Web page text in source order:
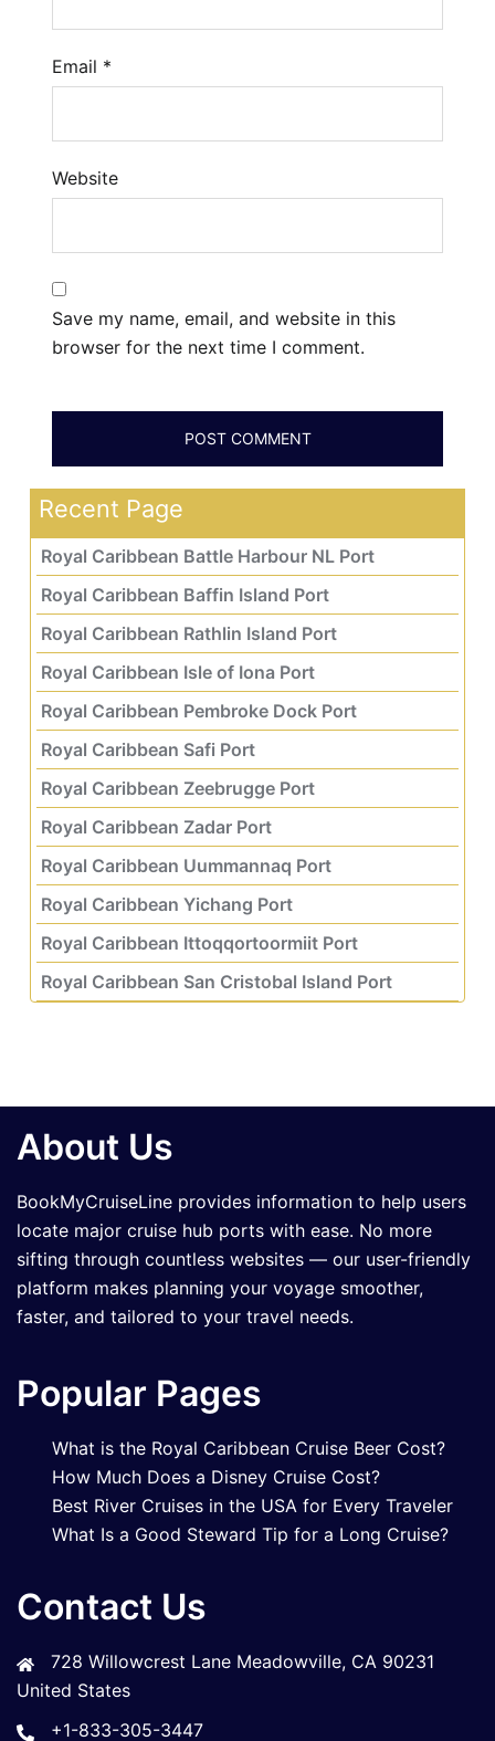
Email *
Website
Save my name, email, and website in this
browser for the next time I comment.
Recent Page
Royal Caribbean Battle Harbour NL Port
Royal Caribbean Baffin Island Port
Royal Caribbean Rathlin Island Port
Royal Caribbean Isle of Iona Port
Royal Caribbean Pembroke Dock Port
Royal Caribbean Safi Port
Royal Caribbean Zeebrugge Port
Royal Caribbean Zadar Port
Royal Caribbean Uummannaq Port
Royal Caribbean Yichang Port
Royal Caribbean Ittoqqortoormiit Port
Royal Caribbean San Cristobal Island Port
About Us
BookMyCruiseLine provides information to help users
locate major cruise hub ports with ease. No more
sifting through countless websites — our user-friendly
platform makes planning your voyage smoother,
faster, and tailored to your travel needs.
Popular Pages
What is the Royal Caribbean Cruise Beer Cost?
How Much Does a Disney Cruise Cost?
Best River Cruises in the USA for Every Traveler
What Is a Good Steward Tip for a Long Cruise?
Contact Us
728 Willowcrest Lane Meadowville, CA 90231
United States
+1-833-305-3447